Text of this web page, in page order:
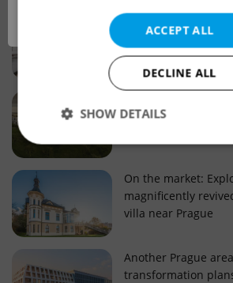
Why Nové Město
choice for property
of change reveal
On the market:
magnificently
villa near Prague
Another Prague
transformation
OK
ACCEPT ALL
DECLINE ALL
SHOW DETAILS
Strictly necessary Performance
Functionality
Strictly necessary cookies allow core
functionality such as user login and
management. The website cannot be
without strictly necessary cookies.